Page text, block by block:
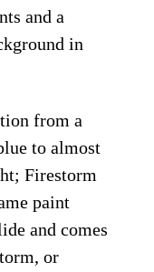
and a
in
from a
to almost
Firestorm
paint
and comes
or